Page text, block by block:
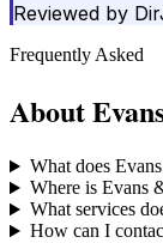
Reviewed by
Frequently Asked
About
What does
Where is Evans
What services
How can I